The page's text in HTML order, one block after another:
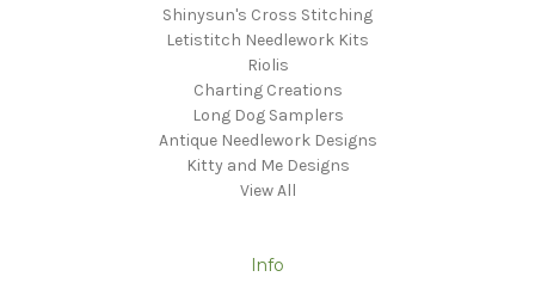
Shinysun's Cross Stitching
Letistitch Needlework Kits
Riolis
Charting Creations
Long Dog Samplers
Antique Needlework Designs
Kitty and Me Designs
View All
Info